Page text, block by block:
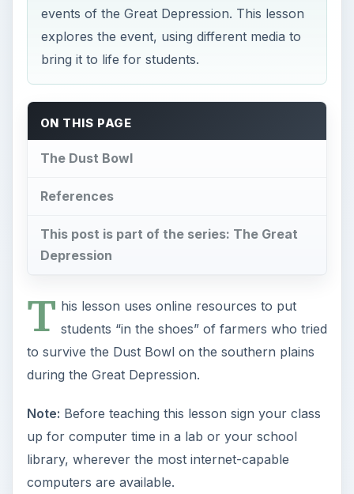
events of the Great Depression. This lesson
explores the event, using different media to
bring it to life for students.
ON THIS PAGE
The Dust Bowl
References
This post is part of the series: The Great
Depression
T his lesson uses online resources to put
students “in the shoes” of farmers who tried
to survive the Dust Bowl on the southern plains
during the Great Depression.
Note: Before teaching this lesson sign your class
up for computer time in a lab or your school
library, wherever the most internet-capable
computers are available.